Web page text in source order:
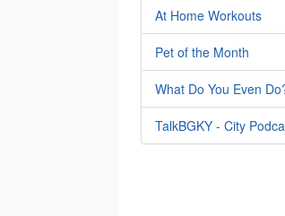
At Home Workouts
Pet of the Month
What Do You Even
TalkBGKY - City